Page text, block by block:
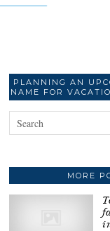
PLANNING AN
NAME FOR
MORE